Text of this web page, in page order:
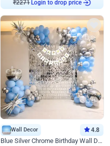
₹2271Login to drop price
Wall Decor 4.8
Blue Silver Chrome Birthday Wall Decor